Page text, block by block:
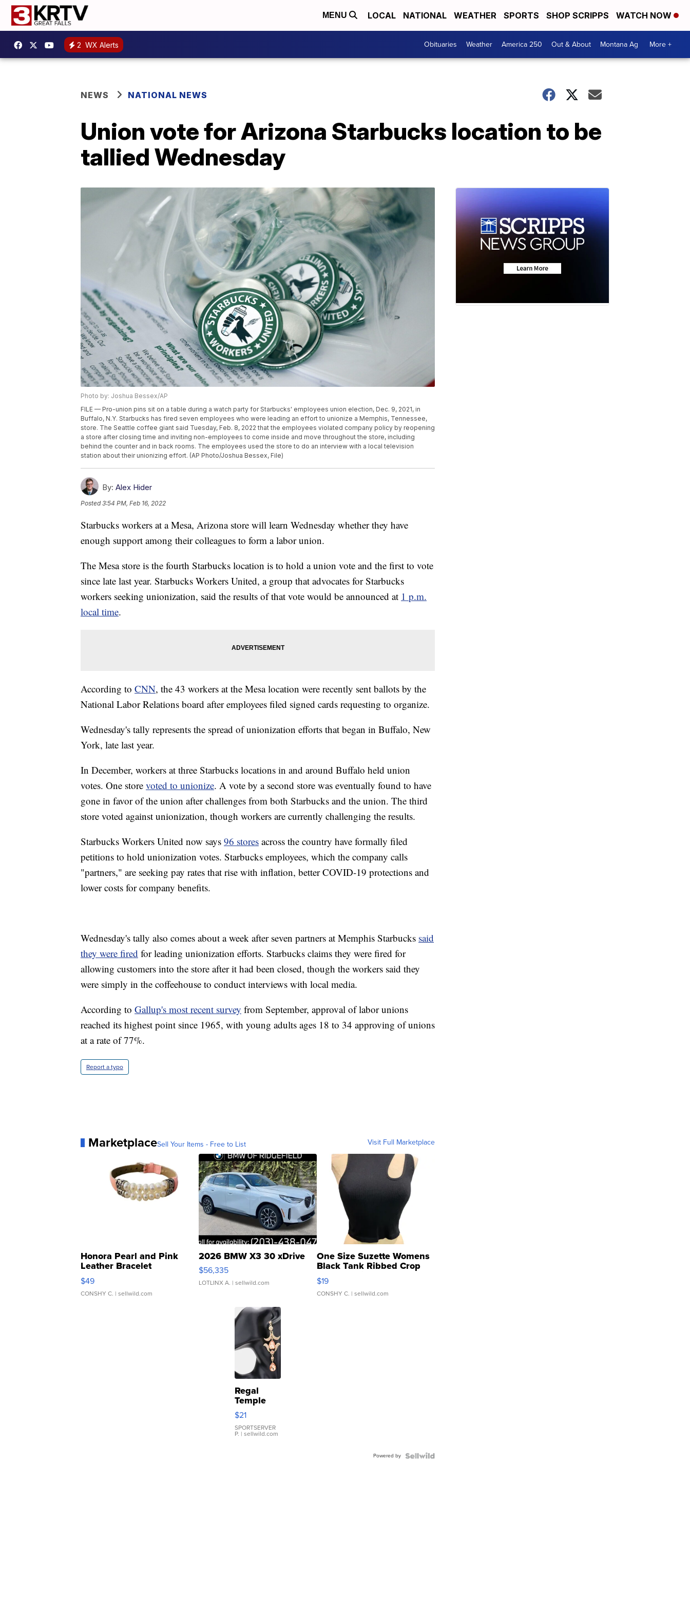
MENU LOCAL NATIONAL WEATHER SPORTS SHOP SCRIPPS WATCH NOW
2 WX Alerts Obituaries Weather America 250 Out & About Montana Ag More +
NEWS NATIONAL NEWS
Union vote for Arizona Starbucks location to be
tallied Wednesday
Photo by: Joshua Bessex/AP
FILE — Pro-union pins sit on a table during a watch party for Starbucks' employees union election, Dec. 9, 2021, in
Buffalo, N.Y. Starbucks has fired seven employees who were leading an effort to unionize a Memphis, Tennessee,
store. The Seattle coffee giant said Tuesday, Feb. 8, 2022 that the employees violated company policy by reopening
a store after closing time and inviting non-employees to come inside and move throughout the store, including
behind the counter and in back rooms. The employees used the store to do an interview with a local television
station about their unionizing effort. (AP Photo/Joshua Bessex, File)
By: Alex Hider
Posted3:54 PM, Feb 16, 2022
Starbucks workers at a Mesa, Arizona store will learn Wednesday whether they have
enough support among their colleagues to form a labor union.
The Mesa store is the fourth Starbucks location is to hold a union vote and the first to vote
since late last year. Starbucks Workers United, a group that advocates for Starbucks
workers seeking unionization, said the results of that vote would be announced at 1 p.m.
local time.
According to CNN, the 43 workers at the Mesa location were recently sent ballots by the
National Labor Relations board after employees filed signed cards requesting to organize.
Wednesday's tally represents the spread of unionization efforts that began in Buffalo, New
York, late last year.
In December, workers at three Starbucks locations in and around Buffalo held union
votes. One store voted to unionize. A vote by a second store was eventually found to have
gone in favor of the union after challenges from both Starbucks and the union. The third
store voted against unionization, though workers are currently challenging the results.
Starbucks Workers United now says 96 stores across the country have formally filed
petitions to hold unionization votes. Starbucks employees, which the company calls
"partners," are seeking pay rates that rise with inflation, better COVID-19 protections and
lower costs for company benefits.
Wednesday's tally also comes about a week after seven partners at Memphis Starbucks said
they were fired for leading unionization efforts. Starbucks claims they were fired for
allowing customers into the store after it had been closed, though the workers said they
were simply in the coffeehouse to conduct interviews with local media.
According to Gallup's most recent survey from September, approval of labor unions
reached its highest point since 1965, with young adults ages 18 to 34 approving of unions
at a rate of 77%.
Report a typo
MarketplaceSell Your Items - Free to List Visit Full Marketplace
Honora Pearl and Pink
Leather Bracelet
Adjustable Buckle Clo...
$49
CONSHY C. | sellwild.com
2026 BMW X3 30 xDrive
$56,335
LOTLINX A. | sellwild.com
One Size Suzette Womens
Black Tank Ribbed Crop
Asymmetrical ...
$19
CONSHY C. | sellwild.com
Regal
Temple
Droplet
Earrings
$21
SPORTSERVER
P. | sellwild.com
Powered by